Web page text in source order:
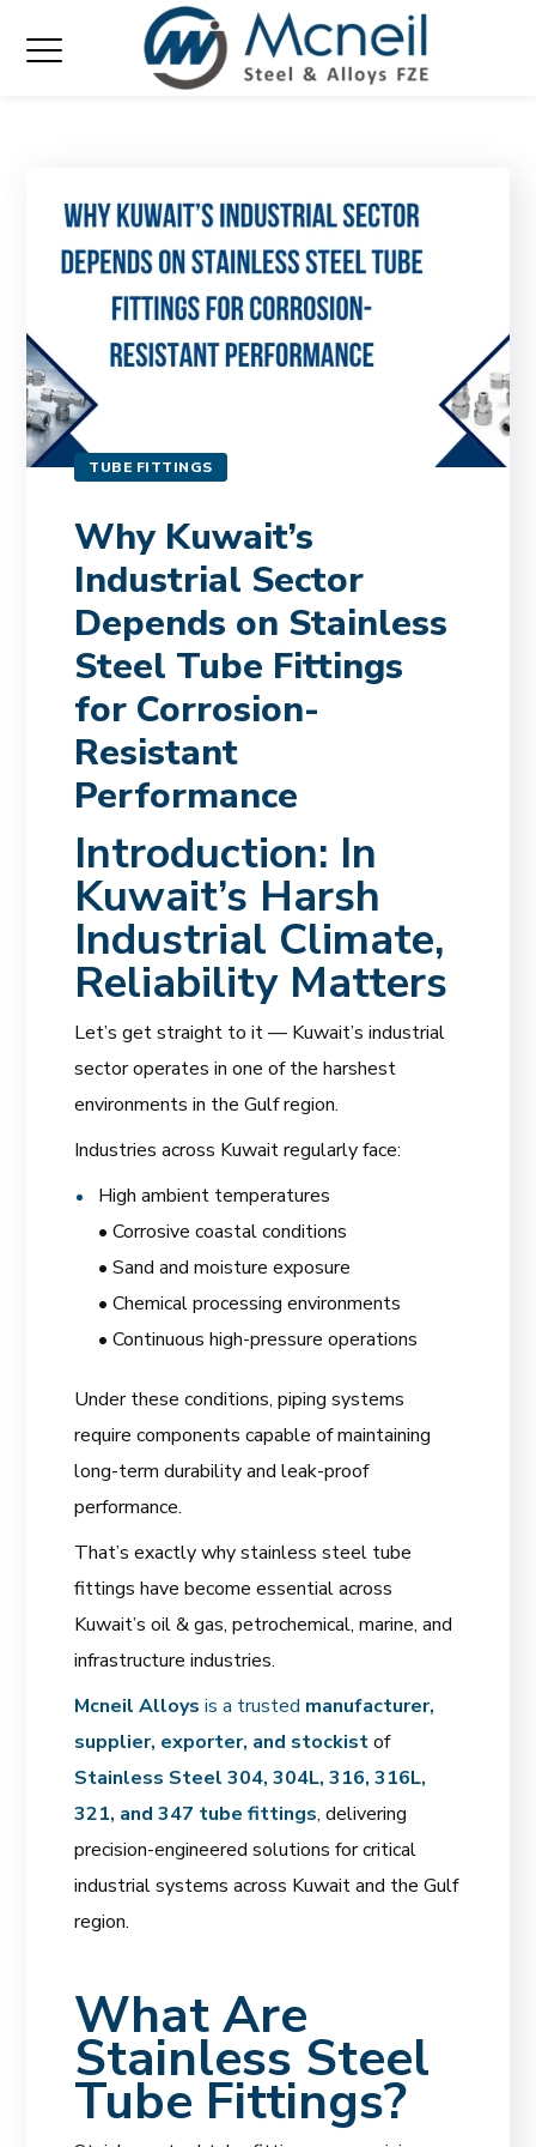
TUBE FITTINGS
Why Kuwait’s
Industrial Sector
Depends on Stainless
Steel Tube Fittings
for Corrosion-
Resistant
Performance
Introduction: In
Kuwait’s Harsh
Industrial Climate,
Reliability Matters
Let’s get straight to it — Kuwait’s industrial
sector operates in one of the harshest
environments in the Gulf region.
Industries across Kuwait regularly face:
High ambient temperatures
• Corrosive coastal conditions
• Sand and moisture exposure
• Chemical processing environments
• Continuous high-pressure operations
Under these conditions, piping systems
require components capable of maintaining
long-term durability and leak-proof
performance.
That’s exactly why stainless steel tube
fittings have become essential across
Kuwait’s oil & gas, petrochemical, marine, and
infrastructure industries.
Mcneil Alloys is a trusted manufacturer,
supplier, exporter, and stockistof
Stainless Steel 304, 304L, 316, 316L,
321, and 347 tube fittings, delivering
precision-engineered solutions for critical
industrial systems across Kuwait and the Gulf
region.
What Are
Stainless Steel
Tube Fittings?